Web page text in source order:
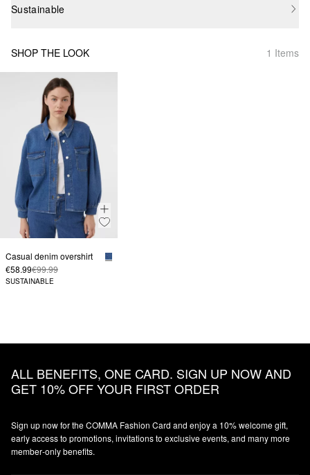
Sustainable
SHOP THE LOOK 1 Items
Casual denim overshirt
€58.99€99.99
SUSTAINABLE
ALL BENEFITS, ONE CARD. SIGN UP NOW AND
GET 10% OFF YOUR FIRST ORDER
Sign up now for the COMMA Fashion Card and enjoy a 10% welcome gift,
early access to promotions, invitations to exclusive events, and many more
member‑only benefits.